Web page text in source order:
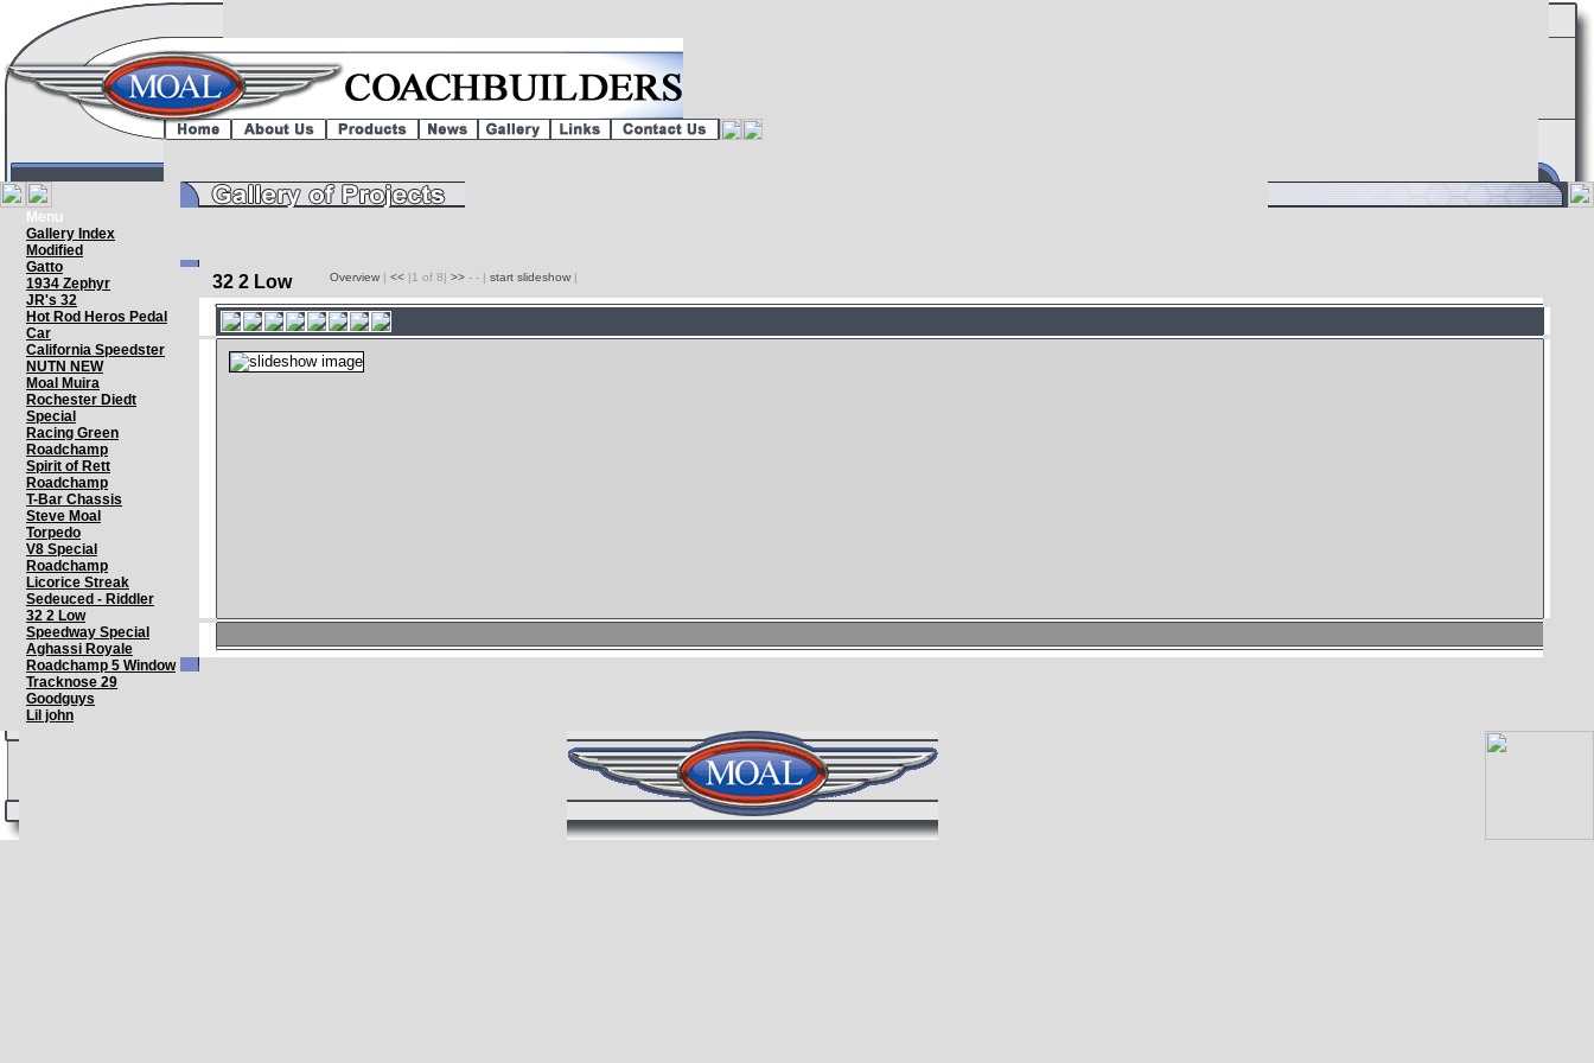
Menu
Gallery Index
Modified
Gatto
1934 Zephyr
JR's 32
Hot Rod Heros Pedal
Car
California Speedster
NUTN NEW
Moal Muira
Rochester Diedt
Special
Racing Green
Roadchamp
Spirit of Rett
Roadchamp
T-Bar Chassis
Steve Moal
Torpedo
V8 Special
Roadchamp
Licorice Streak
Sedeuced - Riddler
32 2 Low
Speedway Special
Aghassi Royale
Roadchamp 5 Window
Tracknose 29
Goodguys
Lil john
32 2 Low Overview | << |1 of 8| >> - - | start slideshow |